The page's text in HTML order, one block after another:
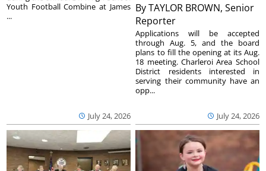
July 24, 2026
Youth Football Combine at James
...
ByTAYLOR BROWN, Senior
Reporter
July 24, 2026
Applications will be accepted
through Aug. 5, and the board
plans to fill the opening at its Aug.
18 meeting. Charleroi Area School
District residents interested in
serving their community have an
opp...